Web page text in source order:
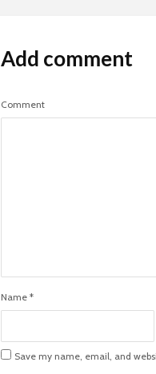
Add comment
Comment
Name *
Save my name, email, and